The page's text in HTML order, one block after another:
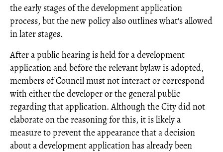
the early stages of the development application
process, but the new policy also outlines what's allowed
in later stages.
After a public hearing is held for a development
application and before the relevant bylaw is adopted,
members of Council must not interact or correspond
with either the developer or the general public
regarding that application. Although the City did not
elaborate on the reasoning for this, it is likely a
measure to prevent the appearance that a decision
about a development application has already been